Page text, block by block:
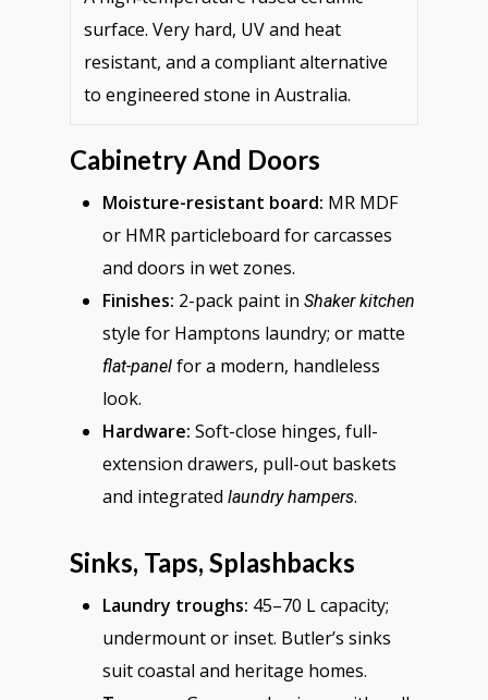
surface. Very hard, UV and heat
resistant, and a compliant alternative
to engineered stone in Australia.
Cabinetry And Doors
Moisture-resistant board: MR MDF
or HMR particleboard for carcasses
and doors in wet zones.
Finishes: 2-pack paint in Shaker kitchen
style for Hamptons laundry; or matte
flat-panel for a modern, handleless
look.
Hardware: Soft-close hinges, full-
extension drawers, pull-out baskets
and integrated laundry hampers.
Sinks, Taps, Splashbacks
Laundry troughs: 45–70 L capacity;
undermount or inset. Butler’s sinks
suit coastal and heritage homes.